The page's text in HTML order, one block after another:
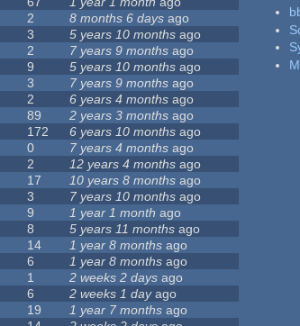
2 8 months 6 days ago
3 5 years 10 months ago
2 7 years 9 months ago
9 5 years 10 months ago
3 7 years 9 months ago
2 6 years 4 months ago
89 2 years 3 months ago
172 6 years 10 months ago
0 7 years 4 months ago
2 12 years 4 months ago
17 10 years 8 months ago
3 7 years 10 months ago
9 1 year 1 month ago
8 5 years 11 months ago
14 1 year 8 months ago
6 1 year 8 months ago
1 2 weeks 2 days ago
6 2 weeks 1 dayago
19 1 year 7 months ago